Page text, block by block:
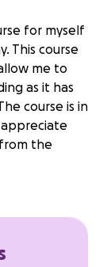
for myself
This course
me to
as it has
course is in
the